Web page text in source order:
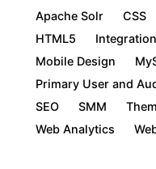
Apache Solr CSS
HTML5
Mobile Design
Primary User and
SEO
SMM
Web Analytics